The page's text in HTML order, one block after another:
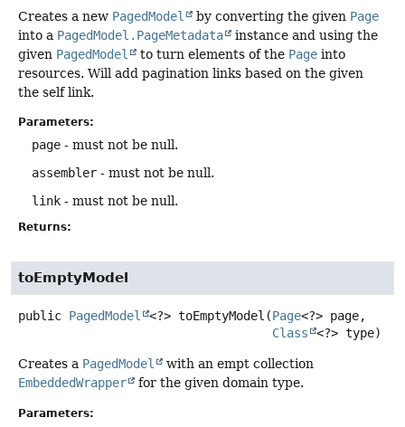
Creates a new PagedModel by converting the given Page
into a PagedModel.PageMetadata
instance and using the
given PagedModel to turn elements of the Page into
resources. Will add pagination links based on the given
the self link.
Parameters:
page - must not be null.
assembler - must not be null.
link - must not be null.
Returns:
toEmptyModel
public PagedModel <?> toEmptyModel (Page<?> page,
Class
<?> type)
Creates a PagedModel
with an empt collection
EmbeddedWrapper
for the given domain type.
Parameters: